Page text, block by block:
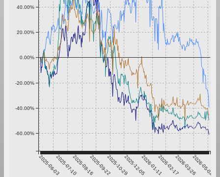
2025-06-032025-07-102025-08-162025-09-222025-10-292025-12-052026-01-112026-02-172026-03-262026-05-02
-60.00%
-40.00%
-20.00%
0.00%
20.00%
40.00%